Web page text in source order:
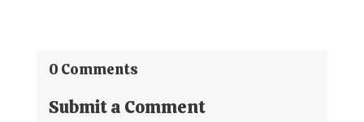
0 Comments
Submit a Comment